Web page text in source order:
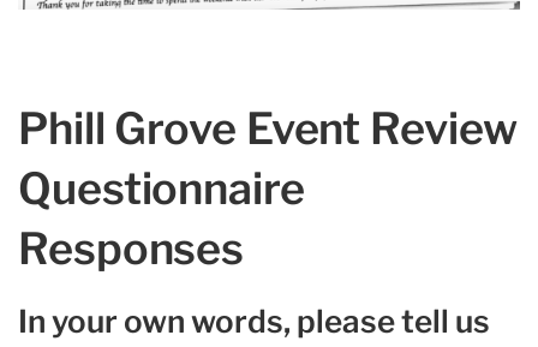
Phill Grove Event Review
Questionnaire
Responses
In your own words, please tell us